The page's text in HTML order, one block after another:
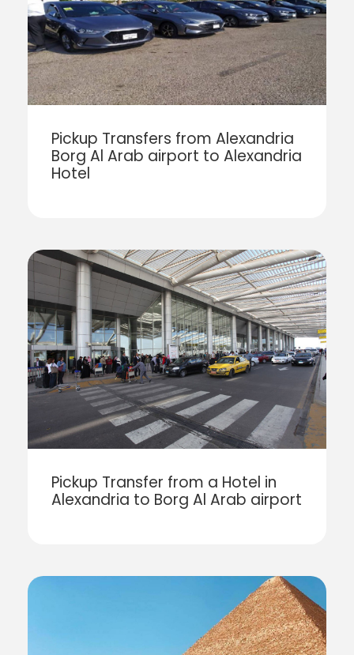
Pickup Transfers from Alexandria
Borg Al Arab airport to Alexandria
Hotel
Pickup Transfer from a Hotel in
Alexandria to Borg Al Arab airport